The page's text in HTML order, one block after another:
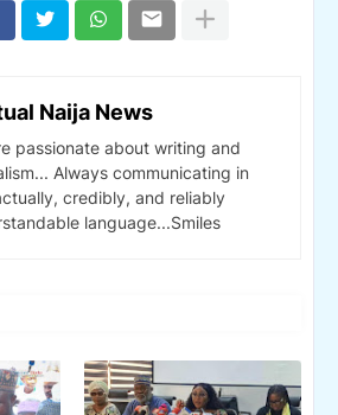
Naija News
passionate about writing and
Always communicating in
credibly, and reliably
language...Smiles